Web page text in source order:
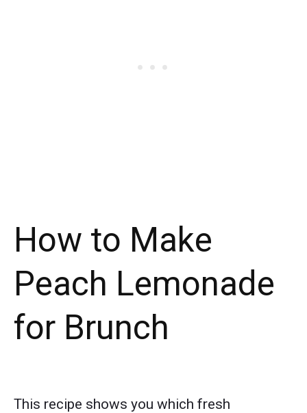
How to Make
Peach Lemonade
for Brunch
This recipe shows you which fresh